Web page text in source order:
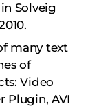
Solveig
many text
of
Video
Plugin, AVI